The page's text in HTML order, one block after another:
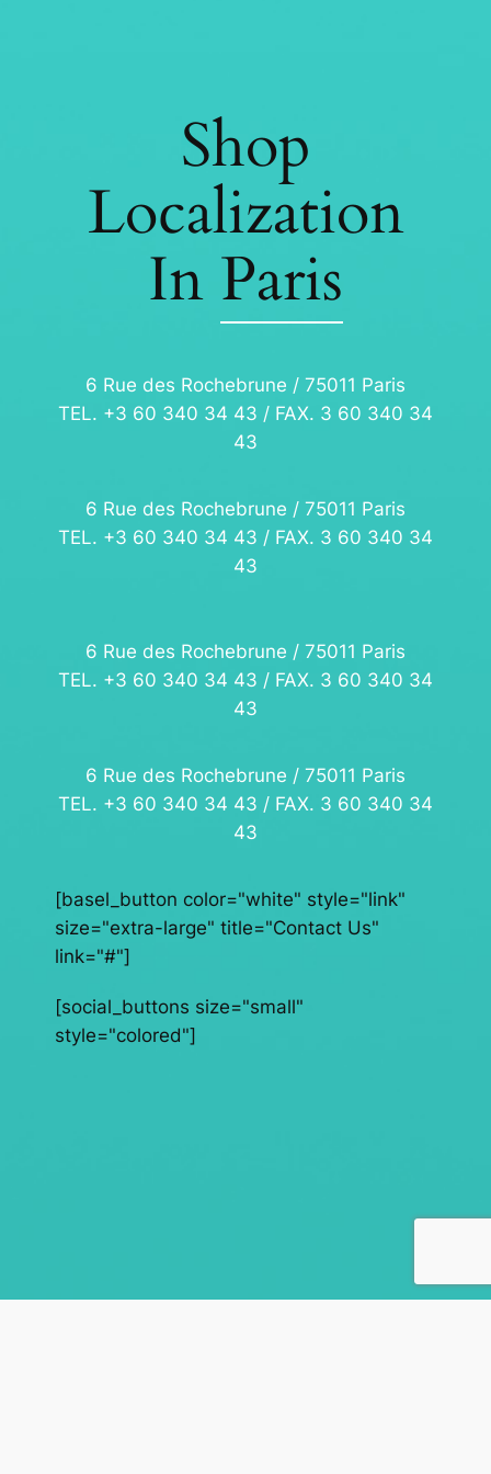
Shop
Localization
In Paris
6 Rue des Rochebrune / 75011 Paris
TEL. +3 60 340 34 43 / FAX. 3 60 340 34
43
6 Rue des Rochebrune / 75011 Paris
TEL. +3 60 340 34 43 / FAX. 3 60 340 34
43
6 Rue des Rochebrune / 75011 Paris
TEL. +3 60 340 34 43 / FAX. 3 60 340 34
43
6 Rue des Rochebrune / 75011 Paris
TEL. +3 60 340 34 43 / FAX. 3 60 340 34
43
[basel_button color="white" style="link"
size="extra-large" title="Contact Us"
link="#"]
[social_buttons size="small"
style="colored"]